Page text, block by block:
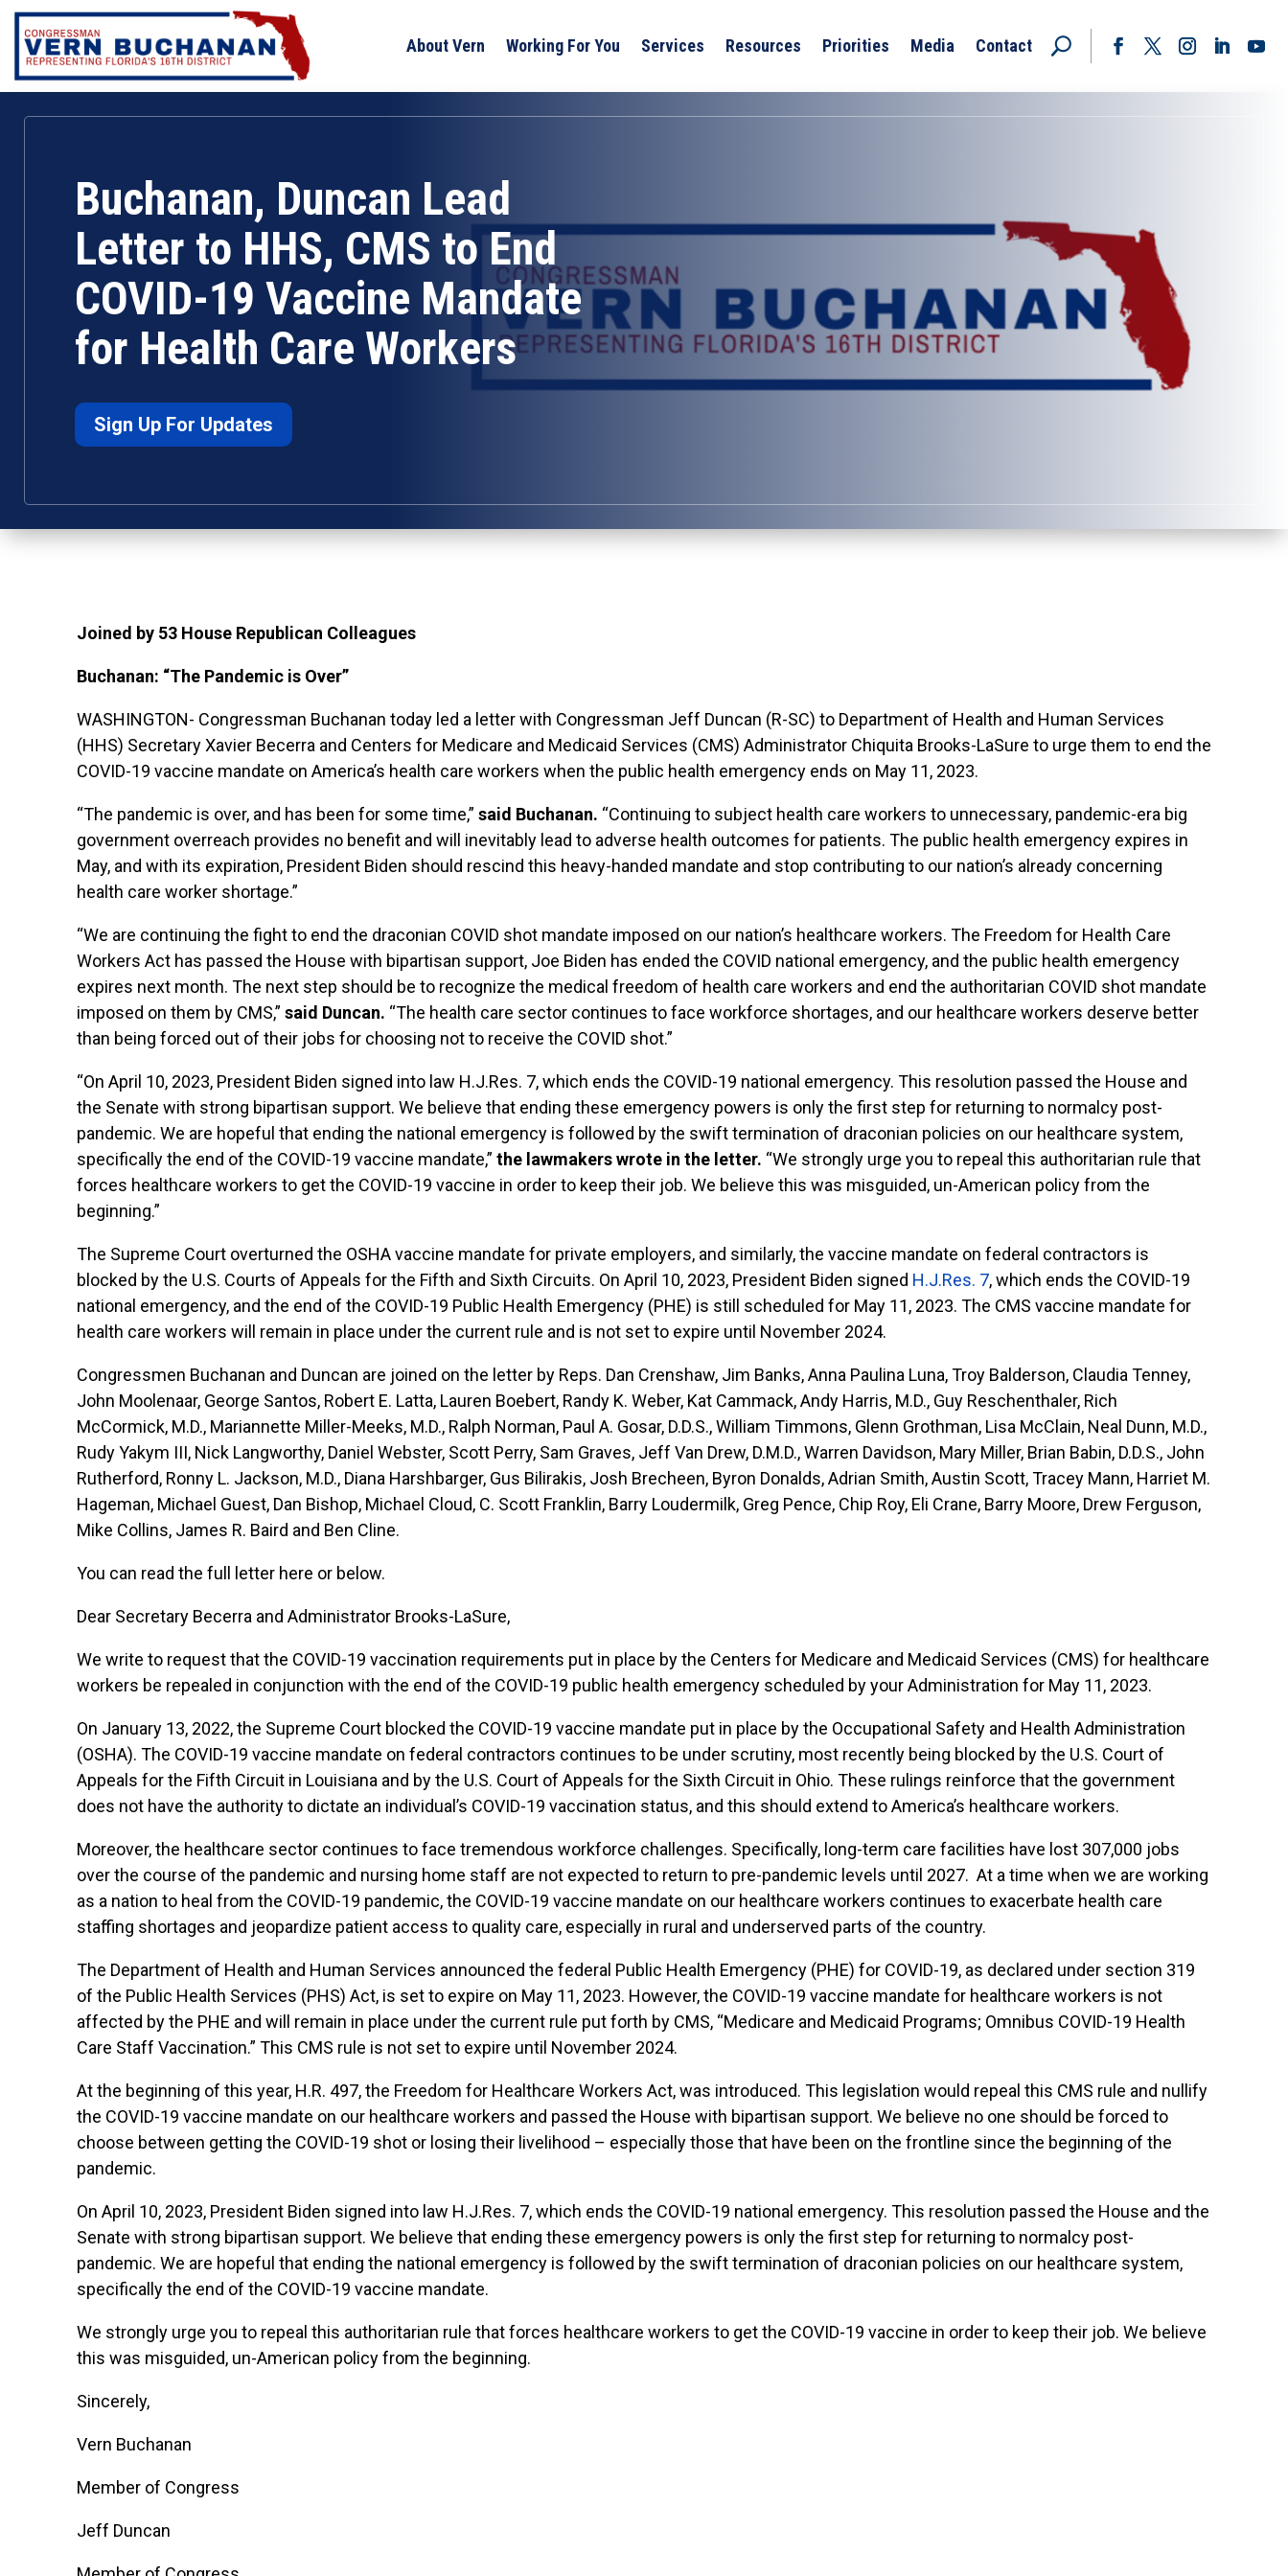
Skip
content
About Vern Working For You Services Resources Priorities Media
Contact
Buchanan, Duncan Lead
Letter to HHS, CMS to End
COVID-19 Vaccine Mandate
for Health Care Workers
Sign Up For Updates
Joined by 53 House Republican Colleagues
Buchanan: “The Pandemic is Over”
WASHINGTON- Congressman Buchanan today led a letter with Congressman Jeff Duncan (R-SC) to Department of Health and Human Services
(HHS) Secretary Xavier Becerra and Centers for Medicare and Medicaid Services (CMS) Administrator Chiquita Brooks-LaSure to urge them to end the
COVID-19 vaccine mandate on America’s health care workers when the public health emergency ends on May 11, 2023.
“The pandemic is over, and has been for some time,” said Buchanan. “Continuing to subject health care workers to unnecessary, pandemic-era big
government overreach provides no benefit and will inevitably lead to adverse health outcomes for patients. The public health emergency expires in
May, and with its expiration, President Biden should rescind this heavy-handed mandate and stop contributing to our nation’s already concerning
health care worker shortage.”
“We are continuing the fight to end the draconian COVID shot mandate imposed on our nation’s healthcare workers. The Freedom for Health Care
Workers Act has passed the House with bipartisan support, Joe Biden has ended the COVID national emergency, and the public health emergency
expires next month. The next step should be to recognize the medical freedom of health care workers and end the authoritarian COVID shot mandate
imposed on them by CMS,” said Duncan. “The health care sector continues to face workforce shortages, and our healthcare workers deserve better
than being forced out of their jobs for choosing not to receive the COVID shot.”
“On April 10, 2023, President Biden signed into law H.J.Res. 7, which ends the COVID-19 national emergency. This resolution passed the House and
the Senate with strong bipartisan support. We believe that ending these emergency powers is only the first step for returning to normalcy post-
pandemic. We are hopeful that ending the national emergency is followed by the swift termination of draconian policies on our healthcare system,
specifically the end of the COVID-19 vaccine mandate,” the lawmakers wrote in the letter. “We strongly urge you to repeal this authoritarian rule that
forces healthcare workers to get the COVID-19 vaccine in order to keep their job. We believe this was misguided, un-American policy from the
beginning.”
The Supreme Court overturned the OSHA vaccine mandate for private employers, and similarly, the vaccine mandate on federal contractors is
blocked by the U.S. Courts of Appeals for the Fifth and Sixth Circuits. On April 10, 2023, President Biden signed H.J.Res. 7, which ends the COVID-19
national emergency, and the end of the COVID-19 Public Health Emergency (PHE) is still scheduled for May 11, 2023. The CMS vaccine mandate for
health care workers will remain in place under the current rule and is not set to expire until November 2024.
Congressmen Buchanan and Duncan are joined on the letter by Reps. Dan Crenshaw, Jim Banks, Anna Paulina Luna, Troy Balderson, Claudia Tenney,
John Moolenaar, George Santos, Robert E. Latta, Lauren Boebert, Randy K. Weber, Kat Cammack, Andy Harris, M.D., Guy Reschenthaler, Rich
McCormick, M.D., Mariannette Miller-Meeks, M.D., Ralph Norman, Paul A. Gosar, D.D.S., William Timmons, Glenn Grothman, Lisa McClain, Neal Dunn, M.D.,
Rudy Yakym III, Nick Langworthy, Daniel Webster, Scott Perry, Sam Graves, Jeff Van Drew, D.M.D., Warren Davidson, Mary Miller, Brian Babin, D.D.S., John
Rutherford, Ronny L. Jackson, M.D., Diana Harshbarger, Gus Bilirakis, Josh Brecheen, Byron Donalds, Adrian Smith, Austin Scott, Tracey Mann, Harriet M.
Hageman, Michael Guest, Dan Bishop, Michael Cloud, C. Scott Franklin, Barry Loudermilk, Greg Pence, Chip Roy, Eli Crane, Barry Moore, Drew Ferguson,
Mike Collins, James R. Baird and Ben Cline.
You can read the full letter here or below.
Dear Secretary Becerra and Administrator Brooks-LaSure,
We write to request that the COVID-19 vaccination requirements put in place by the Centers for Medicare and Medicaid Services (CMS) for healthcare
workers be repealed in conjunction with the end of the COVID-19 public health emergency scheduled by your Administration for May 11, 2023.
On January 13, 2022, the Supreme Court blocked the COVID-19 vaccine mandate put in place by the Occupational Safety and Health Administration
(OSHA). The COVID-19 vaccine mandate on federal contractors continues to be under scrutiny, most recently being blocked by the U.S. Court of
Appeals for the Fifth Circuit in Louisiana and by the U.S. Court of Appeals for the Sixth Circuit in Ohio. These rulings reinforce that the government
does not have the authority to dictate an individual’s COVID-19 vaccination status, and this should extend to America’s healthcare workers.
Moreover, the healthcare sector continues to face tremendous workforce challenges. Specifically, long-term care facilities have lost 307,000 jobs
over the course of the pandemic and nursing home staff are not expected to return to pre-pandemic levels until 2027. At a time when we are working
as a nation to heal from the COVID-19 pandemic, the COVID-19 vaccine mandate on our healthcare workers continues to exacerbate health care
staffing shortages and jeopardize patient access to quality care, especially in rural and underserved parts of the country.
The Department of Health and Human Services announced the federal Public Health Emergency (PHE) for COVID-19, as declared under section 319
of the Public Health Services (PHS) Act, is set to expire on May 11, 2023. However, the COVID-19 vaccine mandate for healthcare workers is not
affected by the PHE and will remain in place under the current rule put forth by CMS, “Medicare and Medicaid Programs; Omnibus COVID-19 Health
Care Staff Vaccination.” This CMS rule is not set to expire until November 2024.
At the beginning of this year, H.R. 497, the Freedom for Healthcare Workers Act, was introduced. This legislation would repeal this CMS rule and nullify
the COVID-19 vaccine mandate on our healthcare workers and passed the House with bipartisan support. We believe no one should be forced to
choose between getting the COVID-19 shot or losing their livelihood – especially those that have been on the frontline since the beginning of the
pandemic.
On April 10, 2023, President Biden signed into law H.J.Res. 7, which ends the COVID-19 national emergency. This resolution passed the House and the
Senate with strong bipartisan support. We believe that ending these emergency powers is only the first step for returning to normalcy post-
pandemic. We are hopeful that ending the national emergency is followed by the swift termination of draconian policies on our healthcare system,
specifically the end of the COVID-19 vaccine mandate.
We strongly urge you to repeal this authoritarian rule that forces healthcare workers to get the COVID-19 vaccine in order to keep their job. We believe
this was misguided, un-American policy from the beginning.
Sincerely,
Vern Buchanan
Member of Congress
Jeff Duncan